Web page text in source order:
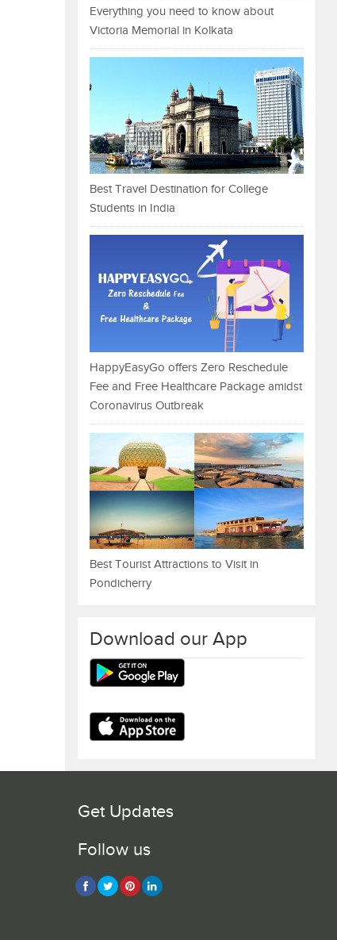
Everything you need to know about
Victoria Memorial in Kolkata
Best Travel Destination for College
Students in India
HappyEasyGo offers Zero Reschedule
Fee and Free Healthcare Package amidst
Coronavirus Outbreak
Best Tourist Attractions to Visit in
Pondicherry
Download our App
Get Updates
Follow us